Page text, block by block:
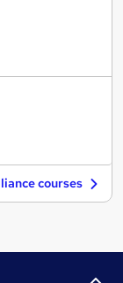
courses